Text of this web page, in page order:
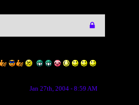
Jan 27th, 2004 - 8:59 AM